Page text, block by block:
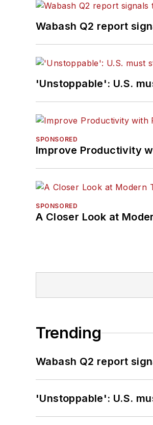
Wabash Q2 report
'Unstoppable': U.S.
SPONSORED
Improve Productivity
SPONSORED
A Closer Look at
Trending
Wabash Q2 report
'Unstoppable': U.S.